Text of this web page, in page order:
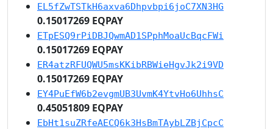
EL5fZwTSTkH6axva6Dhpvbpi6joC7XN3HG
0.15017269 EQPAY
ETpESQ9rPiDBJQwmAD1SPphMoaUcBqcFWi
0.15017269 EQPAY
ER4atzRFUQWU5msKKibRBWieHgvJk2i9VD
0.15017269 EQPAY
EY4PuEfW6b2evgmUB3UvmK4YtvHo6UhhsC
0.45051809 EQPAY
EbHt1suZRfeAECQ6k3HsBmTAybLZBjCpcC